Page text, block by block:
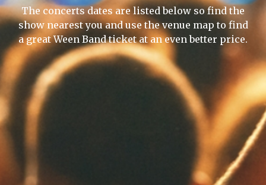
The concerts dates are listed below so find the
show nearest you and use the venue map to find
a great Ween Band ticket at an even better price.